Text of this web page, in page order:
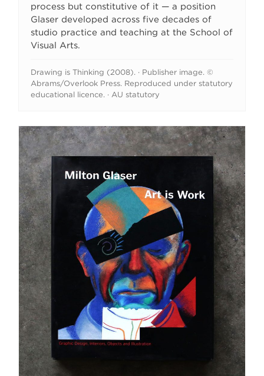
process but constitutive of it — a position
Glaser developed across five decades of
studio practice and teaching at the School of
Visual Arts.
Drawing is Thinking (2008). · Publisher image. ©
Abrams/Overlook Press. Reproduced under statutory
educational licence. · AU statutory